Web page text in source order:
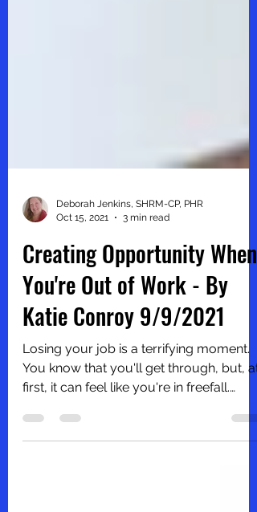
Deborah Jenkins, SHRM-CP, PHR
Oct 15, 2021
3 min read
Creating Opportunity When
You're Out of Work - By
Katie Conroy 9/9/2021
Losing your job is a terrifying moment.